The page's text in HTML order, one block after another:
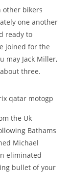
other bikers
one another
ready to
joined for the
may Jack Miller,
three.
the Uk
Bathams
Michael
eliminated
bullet of your